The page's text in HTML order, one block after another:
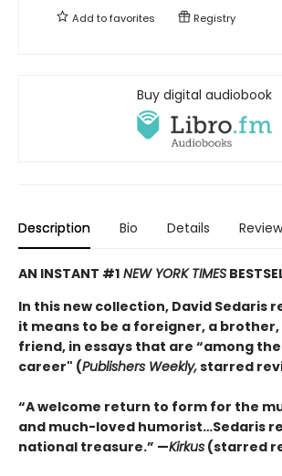
Add tofavorites Registry
Buy digital audiobook
Description Bio Details
AN INSTANT #1 NEW YORK TIMES
In this new collection, David Sedaris
it means to be a foreigner, a
friend, in essays that are “among
career" (Publishers Weekly,starred
“A welcome return to form for the
and much-loved humorist…Sedaris
national treasure.” —Kirkus (starred